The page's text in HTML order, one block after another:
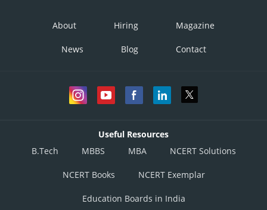
About Hiring Magazine
News Blog Contact
Useful Resources
B.Tech
MBBS MBA NCERT Solutions
NCERT Books NCERT Exemplar
Education Boards in India